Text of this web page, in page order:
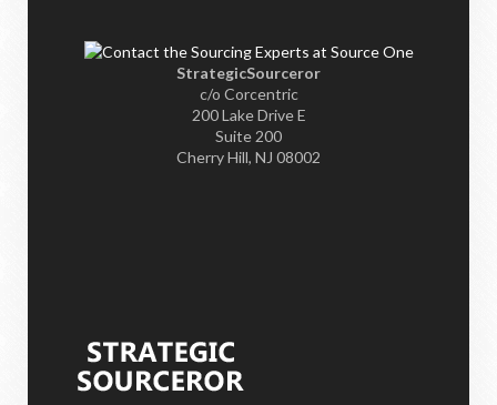
StrategicSourceror
c/o Corcentric
200 Lake Drive E
Suite 200
Cherry Hill, NJ 08002